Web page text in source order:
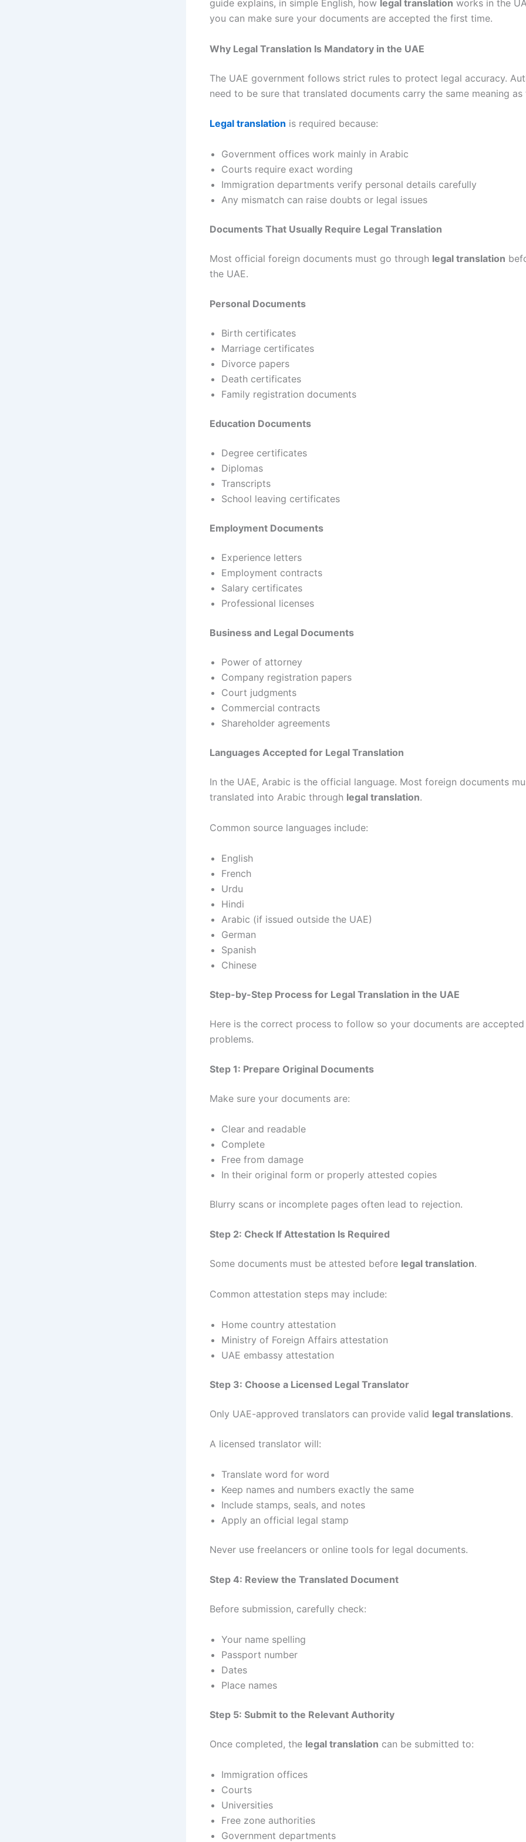
guide explains, in simple English, how legal translation works in the
you can make sure your documents are accepted the first time.
Why Legal Translation Is Mandatory in the UAE
The UAE government follows strict rules to protect legal accuracy.
need to be sure that translated documents carry the same meaning as
Legal translation is required because:
Government offices work mainly in Arabic
Courts require exact wording
Immigration departments verify personal details carefully
Any mismatch can raise doubts or legal issues
Documents That Usually Require Legal Translation
Most official foreign documents must go through legal translation
the UAE.
Personal Documents
Birth certificates
Marriage certificates
Divorce papers
Death certificates
Family registration documents
Education Documents
Degree certificates
Diplomas
Transcripts
School leaving certificates
Employment Documents
Experience letters
Employment contracts
Salary certificates
Professional licenses
Business and Legal Documents
Power of attorney
Company registration papers
Court judgments
Commercial contracts
Shareholder agreements
Languages Accepted for Legal Translation
In the UAE, Arabic is the official language. Most foreign documents
translated into Arabic through legal translation.
Common source languages include:
English
French
Urdu
Hindi
Arabic (if issued outside the UAE)
German
Spanish
Chinese
Step-by-Step Process for Legal Translation in the UAE
Here is the correct process to follow so your documents are
problems.
Step 1: Prepare Original Documents
Make sure your documents are:
Clear and readable
Complete
Free from damage
In their original form or properly attested copies
Blurry scans or incomplete pages often lead to rejection.
Step 2: Check If Attestation Is Required
Some documents must be attested before legal translation.
Common attestation steps may include:
Home country attestation
Ministry of Foreign Affairs attestation
UAE embassy attestation
Step 3: Choose a Licensed Legal Translator
Only UAE-approved translators can provide valid legal translations.
A licensed translator will:
Translate word for word
Keep names and numbers exactly the same
Include stamps, seals, and notes
Apply an official legal stamp
Never use freelancers or online tools for legal documents.
Step 4: Review the Translated Document
Before submission, carefully check:
Your name spelling
Passport number
Dates
Place names
Step 5: Submit to the Relevant Authority
Once completed, the legal translation can be submitted to:
Immigration offices
Courts
Universities
Free zone authorities
Government departments